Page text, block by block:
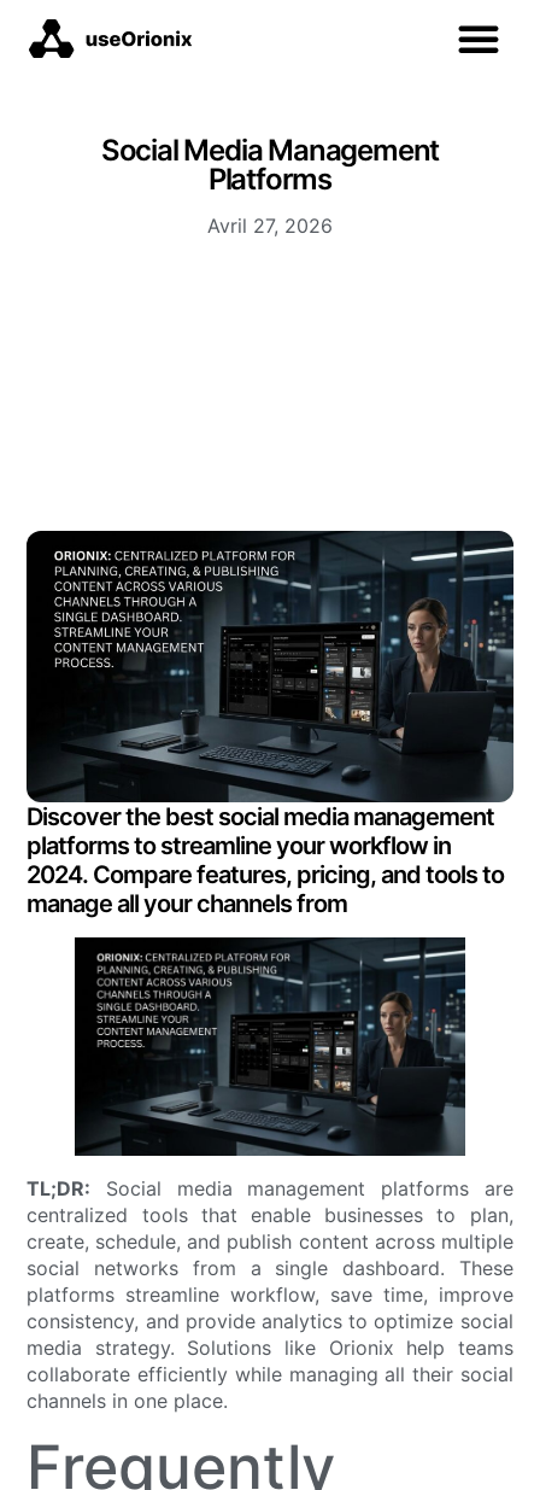
Social Media Management
Platforms
Avril 27, 2026
Discover the best social media management
platforms to streamline your workflow in
2024. Compare features, pricing, and tools to
manage all your channels from
TL;DR: Social media management platforms are
centralized tools that enable businesses to plan,
create, schedule, and publish content across multiple
social networks from a single dashboard. These
platforms streamline workflow, save time, improve
consistency, and provide analytics to optimize social
media strategy. Solutions like Orionix help teams
collaborate efficiently while managing all their social
channels in one place.
Frequently